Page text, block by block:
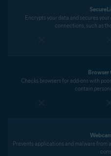
Encrypts your data and secures
connections, such as
Browser
Checks browsers for add-ons with
contain
Prevents applications and malware from